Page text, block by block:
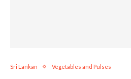
Sri Lankan Vegetables and Pulses